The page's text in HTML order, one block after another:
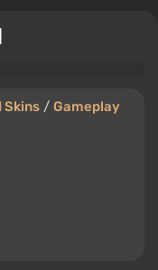
Skins / Gameplay